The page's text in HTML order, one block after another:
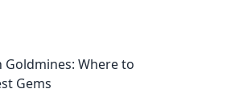
Goldmines: Where to
Gems